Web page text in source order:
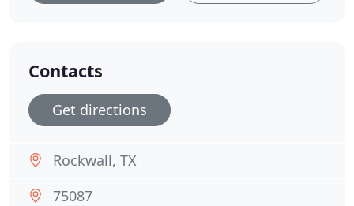
Contacts
Get directions
Rockwall, TX
75087